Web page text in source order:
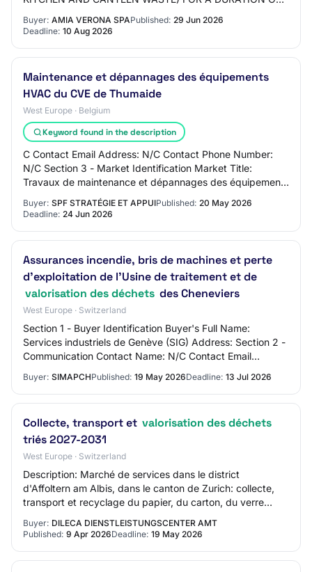
Type: services B…
Buyer: AMIA VERONA SPAPublished: 29 Jun 2026
Deadline: 10 Aug 2026
Maintenance et dépannages des équipements
HVAC du CVE de Thumaide
West Europe · Belgium
Keyword found in the description
C Contact Email Address: N/C Contact Phone Number:
N/C Section 3 - Market Identification Market Title:
Travaux de maintenance et dépannages des équipements
HVAC du CVE de Thumaide Main CPV Code - Pri…
Buyer: SPF STRATÉGIE ET APPUIPublished: 20 May 2026
Deadline: 24 Jun 2026
Assurances incendie, bris de machines et perte
d’exploitation de l’Usine de traitement et de
valorisation des déchets des Cheneviers
West Europe · Switzerland
Section 1 - Buyer Identification Buyer's Full Name:
Services industriels de Genève (SIG) Address: Section 2 -
Communication Contact Name: N/C Contact Email
Buyer: SIMAPCHPublished: 19 May 2026Deadline: 13 Jul 2026
Collecte, transport et valorisation des déchets
triés 2027-2031
West Europe · Switzerland
Description: Marché de services dans le district
d'Affoltern am Albis, dans le canton de Zurich: collecte,
transport et recyclage du papier, du carton, du verre
Buyer: DILECA DIENSTLEISTUNGSCENTER AMT
Published: 9 Apr 2026Deadline: 19 May 2026